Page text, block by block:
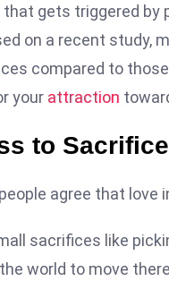
gets triggered by
on a recent study,
compared to
your attraction
to Sacrifice
agree that love
sacrifices like
world to move